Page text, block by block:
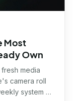
Most
Own
media
camera roll
system to